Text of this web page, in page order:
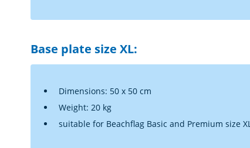
Base plate size XL:
Dimensions: 50 x 50 cm
Weight: 20 kg
suitable for Beachflag Basic and Premium size XL